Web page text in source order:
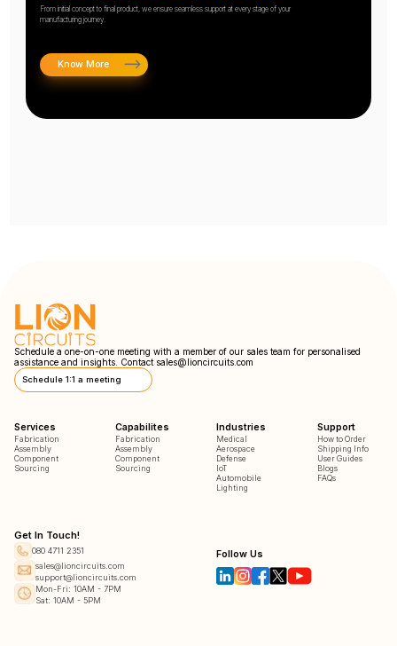
From initial concept to final product, we ensure seamless support at every stage of your
manufacturing journey.
Know More
Schedule a one-on-one meeting with a member of our sales team for personalised
assistance and insights. Contact sales@lioncircuits.com
Schedule 1:1 a meeting
Services
Fabrication
Assembly
Component
Sourcing
Capabilites
Fabrication
Assembly
Component
Sourcing
Industries
Medical
Aerospace
Defense
IoT
Automobile
Lighting
Support
How to Order
Shipping Info
User Guides
Blogs
FAQs
Get In Touch!
080 4711 2351
sales@lioncircuits.com
support@lioncircuits.com
Mon-Fri: 10AM - 7PM
Sat: 10AM - 5PM
Follow Us